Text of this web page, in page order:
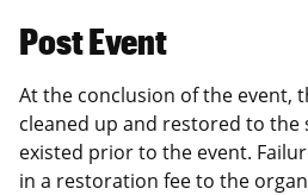
Post Event
At the conclusion of the event,
cleaned up and restored to
existed prior to the event.
in a restoration fee to the